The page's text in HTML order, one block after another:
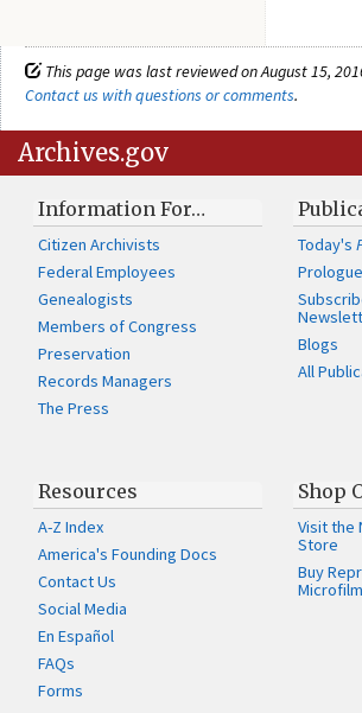
This page was last reviewed on August 15,
Contact us with questions or comments.
Archives.gov
Information For…
Citizen Archivists
Federal Employees
Genealogists
Members of Congress
Preservation
Records Managers
The Press
Today's
Blogs
All
Resources
A-Z Index
America's Founding Docs
Contact Us
Social Media
En Español
FAQs
Forms
Shop
Visit the
Store
Buy
Microfilm